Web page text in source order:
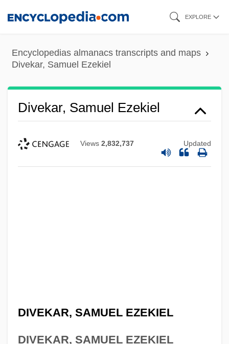
content
EXPLORE
Encyclopedias almanacs transcripts and maps
Divekar, Samuel Ezekiel
Divekar, Samuel Ezekiel
Views 2,832,737 Updated
DIVEKAR, SAMUEL EZEKIEL
DIVEKAR, SAMUEL EZEKIEL